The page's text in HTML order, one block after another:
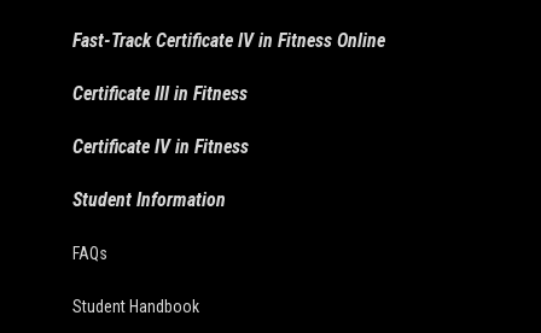
Fast-Track Certificate IV in Fitness Online
Certificate III in Fitness
Certificate IV in Fitness
Student Information
FAQs
Student Handbook